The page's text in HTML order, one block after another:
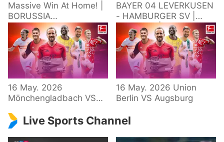
Massive Win At Home! |
BORUSSIA
M'GLADBACH -
HOFFENHEIM |
Highlights | Matchday
34 – Bundesliga
BAYER 04 LEVERKUSEN
- HAMBURGER SV |
Highlights | Matchday
34 – Bundesliga
2025/26
16 May. 2026
Mönchengladbach VS
16 May. 2026 Union
Berlin VS Augsburg
Live Sports Channel